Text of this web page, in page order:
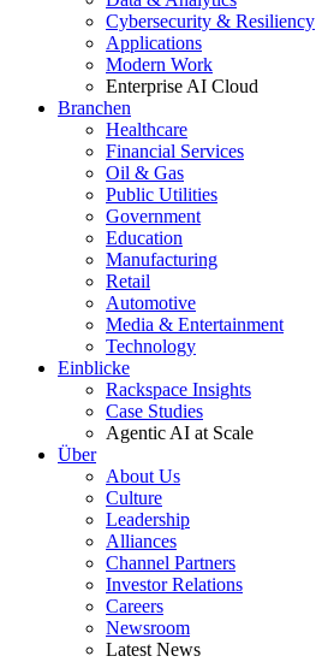
Cybersecurity & Resiliency
Applications
Modern Work
Enterprise AI Cloud
Branchen
Healthcare
Financial Services
Oil & Gas
Public Utilities
Government
Education
Manufacturing
Retail
Automotive
Media & Entertainment
Technology
Einblicke
Rackspace Insights
Case Studies
Agentic AI at Scale
Über
About Us
Culture
Leadership
Alliances
Channel Partners
Investor Relations
Careers
Newsroom
Latest News